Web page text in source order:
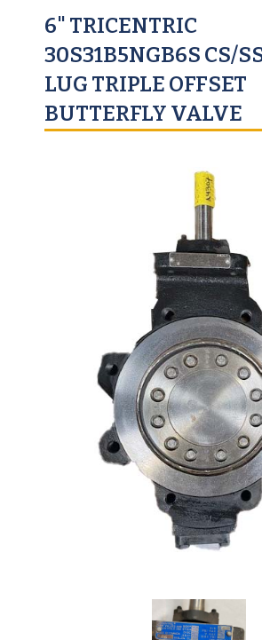
6" TRICENTRIC
30S31B5NGB6S CS/
LUG TRIPLE OFFSET
BUTTERFLY VALVE